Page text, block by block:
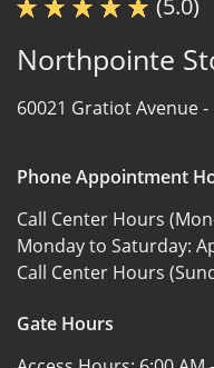
Northpointe
60021 Gratiot Avenue -
Phone Appointment
Call Center Hours
Monday to Saturday:
Call Center Hours
Gate Hours